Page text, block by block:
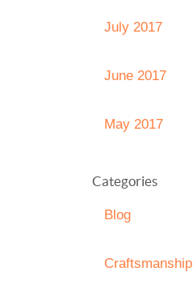
July 2017
June 2017
May 2017
Categories
Blog
Craftsmanship